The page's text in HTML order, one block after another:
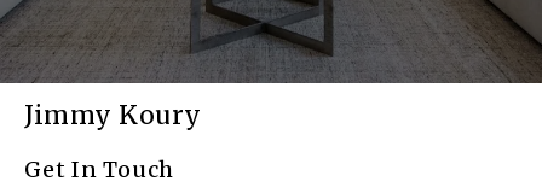
Jimmy Koury
Get In Touch